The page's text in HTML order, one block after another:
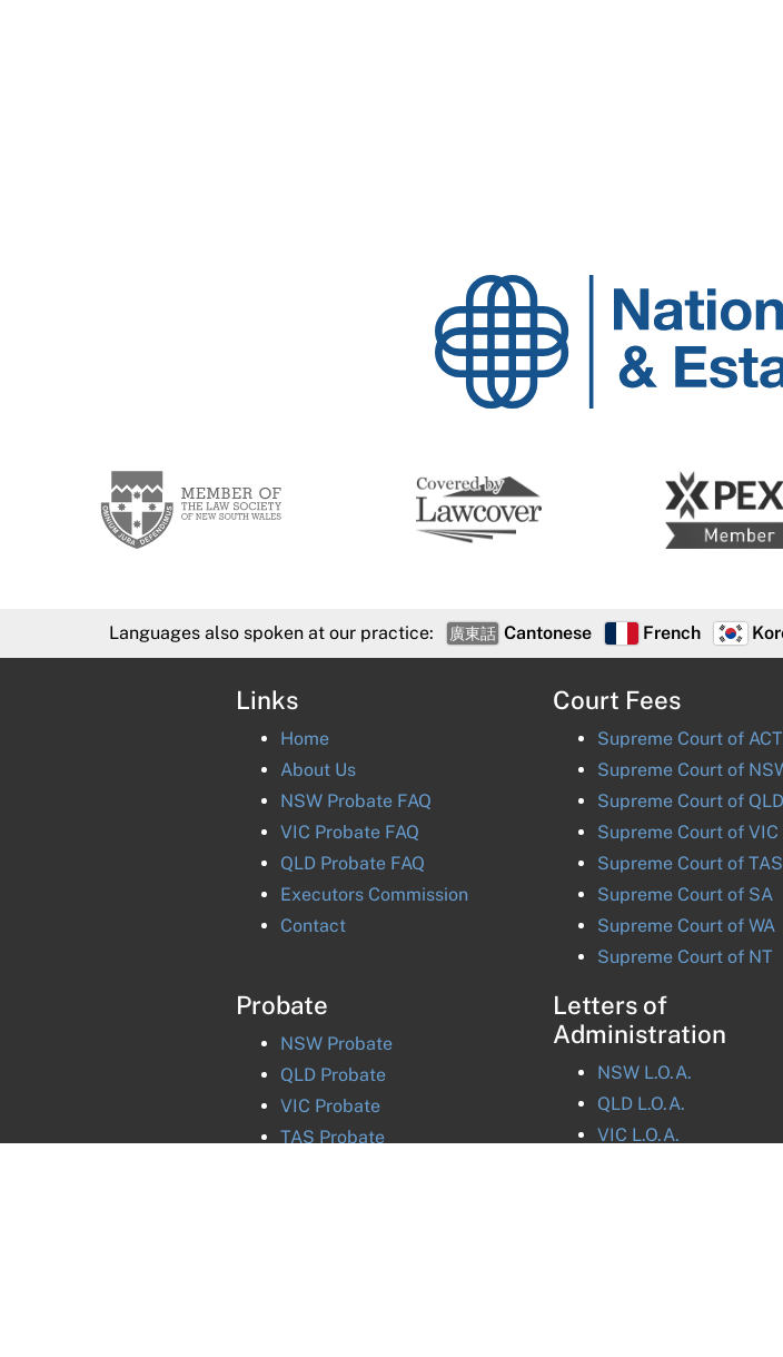
and
Languages also spoken at our practice: 廣東話 Cantonese French
Links
Home
About Us
NSW Probate FAQ
VIC Probate FAQ
QLD Probate FAQ
Executors Commission
Contact
Probate
NSW Probate
QLD Probate
VIC Probate
TAS Probate
Court Fees
Supreme Court of ACT
Supreme Court of
Supreme Court of QLD
Supreme Court of VIC
Supreme Court of TAS
Supreme Court of SA
Supreme Court of WA
Supreme Court of NT
Letters of
Administration
NSW L.O.A.
QLD L.O.A.
VIC L.O.A.